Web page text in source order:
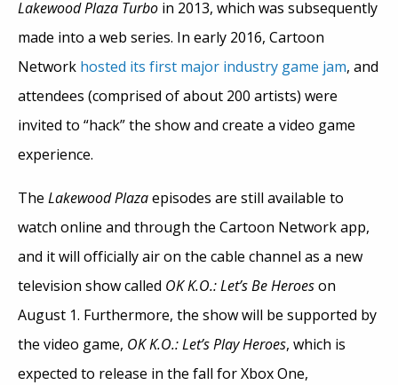
Lakewood Plaza Turbo in 2013, which was subsequently
made into a web series. In early 2016, Cartoon
Network hosted its first major industry game jam, and
attendees (comprised of about 200 artists) were
invited to “hack” the show and create a video game
experience.
The Lakewood Plazaepisodes are still available to
watch online and through the Cartoon Network app,
and it will officially air on the cable channel as a new
television show called OK K.O.: Let’s Be Heroeson
August 1. Furthermore, the show will be supported by
the video game, OK K.O.: Let’s Play Heroes, which is
expected to release in the fall for Xbox One,